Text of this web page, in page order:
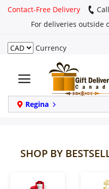
Contact-Free Delivery
For deliveries outside
Currency
Regina
Login
Register
Track
order
Same Day
SHOP BY